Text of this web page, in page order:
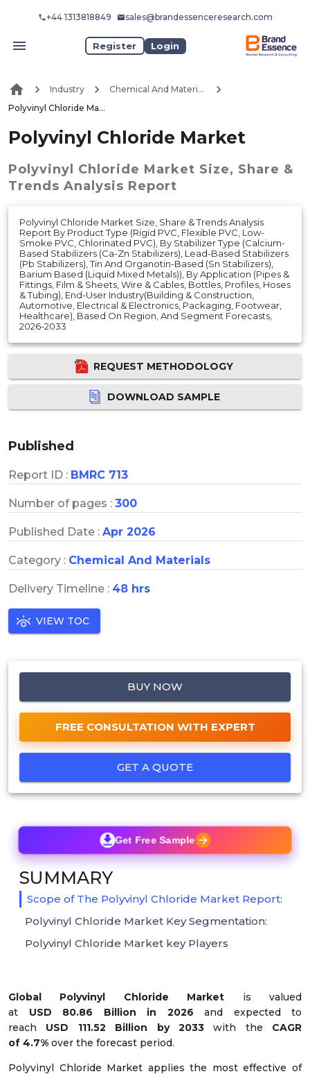
+44 1313818849 sales@brandessenceresearch.com
Register Login
Industry
Chemical And Materials
Polyvinyl Chloride Market
Polyvinyl Chloride Market
Polyvinyl Chloride Market Size, Share &
Trends Analysis Report
Polyvinyl Chloride Market Size, Share & Trends Analysis
Report By Product Type (Rigid PVC, Flexible PVC, Low-
Smoke PVC, Chlorinated PVC), By Stabilizer Type (Calcium-
Based Stabilizers (Ca-Zn Stabilizers), Lead-Based Stabilizers
(Pb Stabilizers), Tin And Organotin-Based (Sn Stabilizers),
Barium Based (Liquid Mixed Metals)), By Application (Pipes &
Fittings, Film & Sheets, Wire & Cables, Bottles, Profiles, Hoses
& Tubing), End-User Industry(Building & Construction,
Automotive, Electrical & Electronics, Packaging, Footwear,
Healthcare), Based On Region, And Segment Forecasts,
2026-2033
REQUEST METHODOLOGY
DOWNLOAD SAMPLE
Published
Report ID : BMRC 713
Number of pages : 300
Published Date : Apr 2026
Category : Chemical And Materials
Delivery Timeline : 48 hrs
VIEW TOC
BUY NOW
FREE CONSULTATION WITH EXPERT
GET A QUOTE
Global Polyvinyl Chloride Market is valued
at USD 80.86 Billion in 2026 and expected to
reach USD 111.52 Billion by 2033with the CAGR
of 4.7% over the forecast period.
Polyvinyl Chloride Market applies the most effective of
Get Free Sample
SUMMARY
Scope of The Polyvinyl Chloride Market Report:
Polyvinyl Chloride Market Key Segmentation:
Polyvinyl Chloride Market key Players